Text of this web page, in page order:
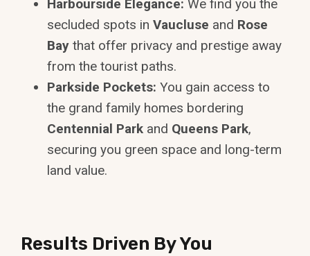
Harbourside Elegance: We find you the
secluded spots in Vaucluse and Rose
Bay that offer privacy and prestige away
from the tourist paths.
Parkside Pockets: You gain access to
the grand family homes bordering
Centennial Park and Queens Park,
securing you green space and long-term
land value.
Results Driven By You